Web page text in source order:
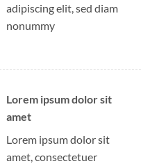
adipiscing elit, sed diam
nonummy
Lorem ipsum dolor sit
amet
Lorem ipsum dolor sit
amet, consectetuer